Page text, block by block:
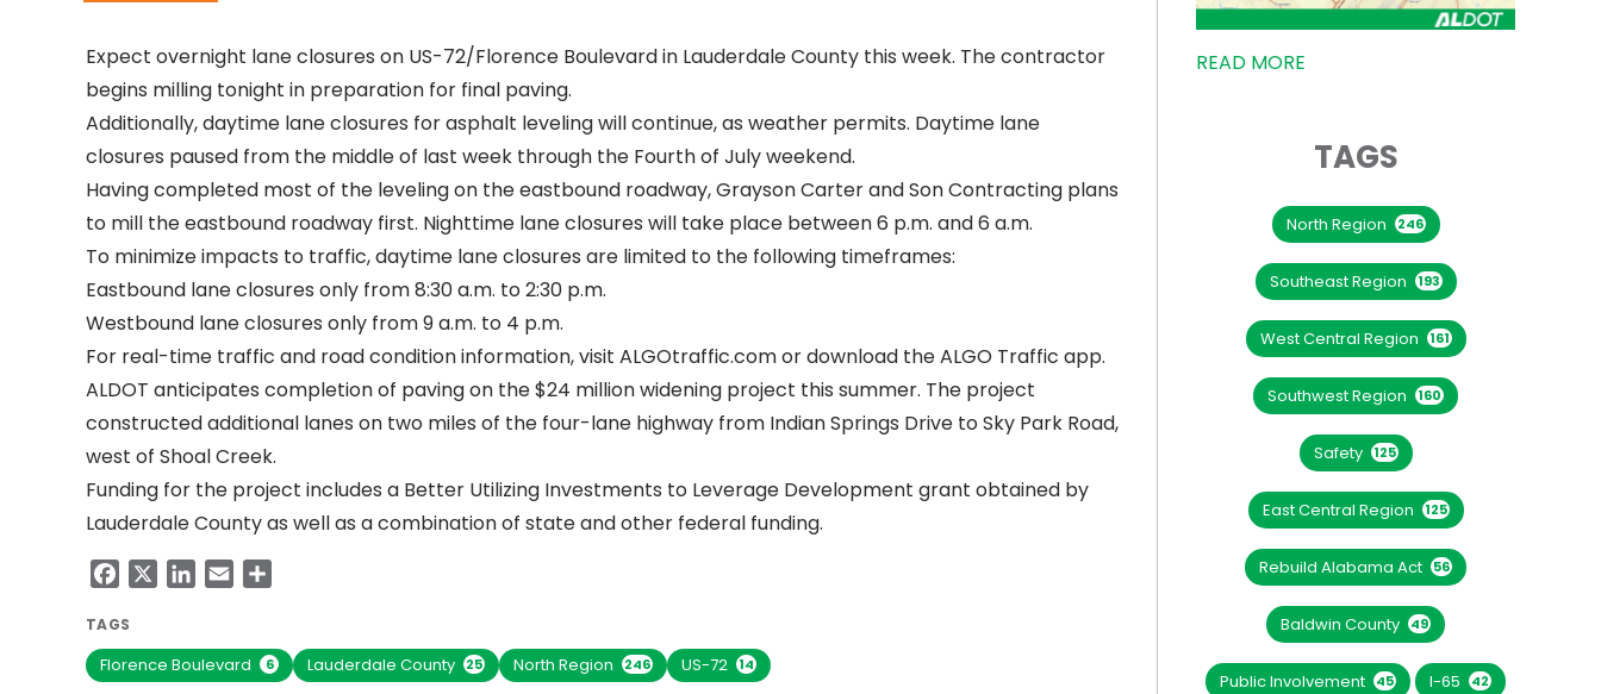
Expect overnight lane closures on US-72/Florence Boulevard in Lauderdale County this week. The contractor
begins milling tonight in preparation for final paving.
Additionally,daytime lane closures for asphalt levelingwill continue, as weather permits. Daytime lane
closures paused from the middle of last week through the Fourth of July weekend.
Having completed most of the leveling on the eastbound roadway, Grayson Carter and Son Contracting plans
to mill the eastbound roadway first. Nighttime lane closures will take place between 6 p.m. and 6 a.m.
To minimize impacts to traffic, daytime lane closures are limited to the following timeframes:
Eastbound lane closures only from 8:30 a.m. to 2:30 p.m.
Westbound lane closures only from 9 a.m. to 4 p.m.
For real-time traffic and road condition information, visit ALGOtraffic.comor download the ALGO Traffic app.
ALDOT anticipates completion of paving on the $24 million widening project this summer. The project
constructed additional lanes on two miles of the four-lane highway from Indian Springs Drive to Sky Park Road,
west of Shoal Creek.
Funding for the project includes a Better Utilizing Investments to Leverage Development grant obtained by
Lauderdale County as well as a combination of state and other federal funding.
FacebookLinkedIn
Email
TAGS
Florence Boulevard 6 Lauderdale County 25 North Region 246 US-72 14
READ MORE
TAGS
North Region 246
Southeast Region 193
West Central Region 161
Southwest Region 160
Safety 125
East Central Region 125
Rebuild Alabama Act 56
Baldwin County 49
Public Involvement 45 I-65 42